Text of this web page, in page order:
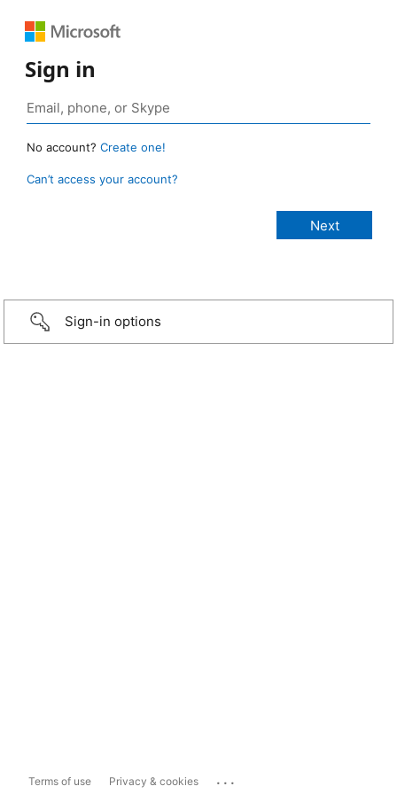
Sign in
No account? Create one!
Can’t access your account?
Sign-in options
Terms of use Privacy & cookies ...